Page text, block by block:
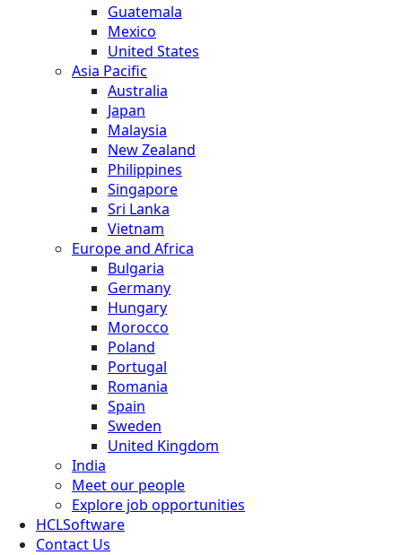
Guatemala
Mexico
United States
Asia Pacific
Australia
Japan
Malaysia
New Zealand
Philippines
Singapore
Sri Lanka
Vietnam
Europe and Africa
Bulgaria
Germany
Hungary
Morocco
Poland
Portugal
Romania
Spain
Sweden
United Kingdom
India
Meet our people
Explore job opportunities
HCLSoftware
Contact Us